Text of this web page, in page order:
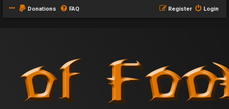
Donations FAQ Login
Register